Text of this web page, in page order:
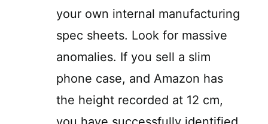
your own internal manufacturing
spec sheets. Look for massive
anomalies. If you sell a slim
phone case, and Amazon has
the height recorded at 12 cm,